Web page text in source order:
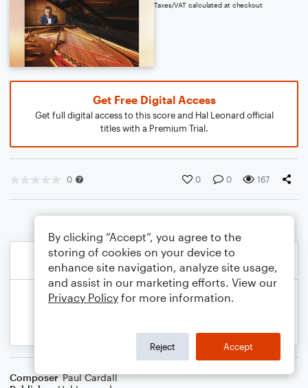
Taxes/VAT calculated at checkout
Get Free Digital Access
Get full digital access to this score and Hal Leonard official
titles with a Premium Trial.
0 0 0 167
Composer Paul Cardall
By clicking “Accept”, you agree to the
storing of cookies on your device to
enhance site navigation, analyze site usage,
and assist in our marketing efforts. View our
Privacy Policy for more information.
Reject Accept